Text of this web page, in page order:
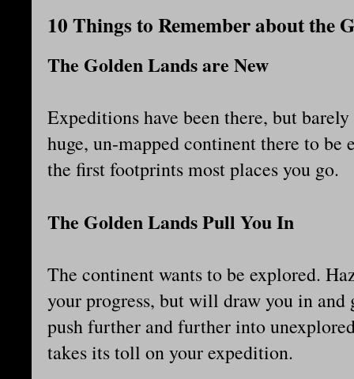
10 Things to Remember about the
The Golden Lands are New
Expeditions have been there, but
huge, un-mapped continent there to
the first footprints most places you go.
The Golden Lands Pull You In
The continent wants to be explored.
your progress, but will draw you in and
push further and further into
takes its toll on your expedition.